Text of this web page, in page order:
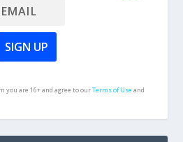
you are 16+ and agree to ourTerms of Useand